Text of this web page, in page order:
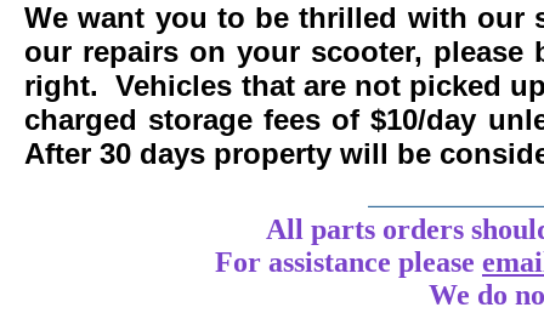
We want you to be thrilled with our
our repairs on your scooter,
right. Vehicles that are not picked
charged storage fees of $10/day
After 30 days property will be
All parts orders
For assistance please
We do